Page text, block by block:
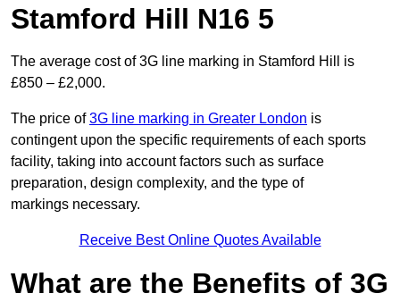
Stamford Hill N16 5
The average cost of 3G line marking in Stamford Hill is
£850 – £2,000.
The price of3G line marking in Greater London is
contingent upon the specific requirements of each sports
facility, taking into account factors such as surface
preparation, design complexity, and the type of
markings necessary.
Receive Best Online Quotes Available
What are the Benefits of 3G